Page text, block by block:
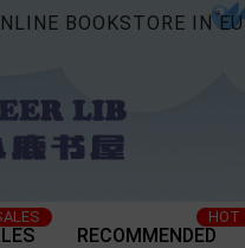
BOOKSTORE IN EU
RECOMMENDED
HOT